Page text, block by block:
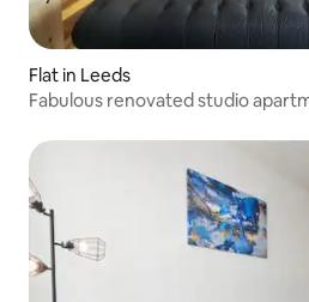
Flat in Leeds
Fabulous renovated studio